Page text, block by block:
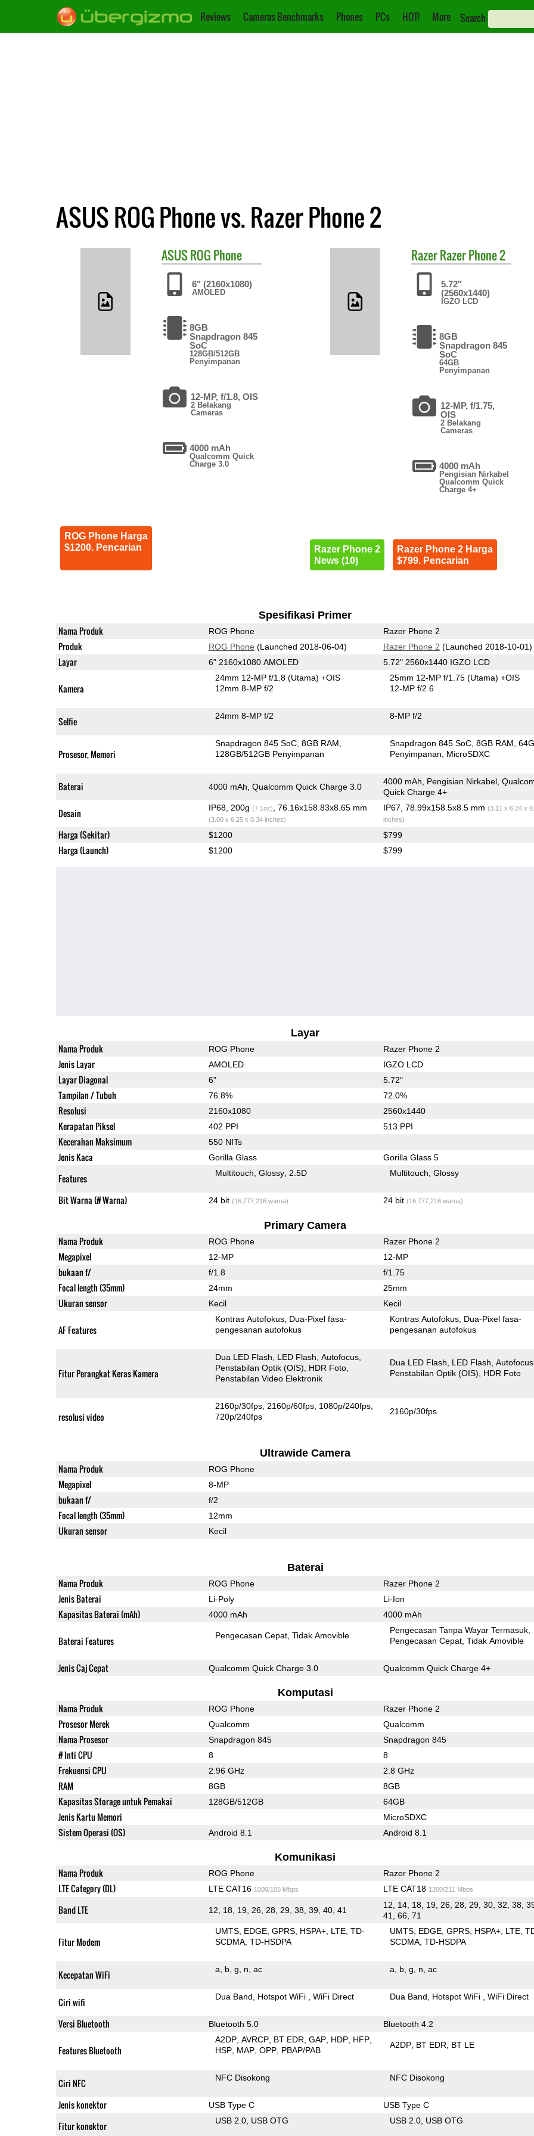
Reviews Cameras Benchmarks Phones PCs HOT! More Search
ASUS ROG Phone vs. Razer Phone 2
ASUSROG Phone
6" (2160x1080)
AMOLED
8GB
Snapdragon 845
SoC
128GB/512GB
Penyimpanan
12-MP, f/1.8, OIS
2 Belakang
Cameras
4000 mAh
Qualcomm Quick
Charge 3.0
ROG Phone Harga
$1200. Pencarian
RazerRazer Phone 2
5.72"
(2560x1440)
IGZO LCD
8GB
Snapdragon 845
SoC
64GB
Penyimpanan
12-MP, f/1.75,
OIS
2 Belakang
Cameras
4000 mAh
Pengisian Nirkabel
Qualcomm Quick
Charge 4+
Razer Phone 2
News (10)
Razer Phone 2 Harga
$799. Pencarian
Spesifikasi Primer
Nama Produk ROG Phone Razer Phone 2
Produk ROG Phone (Launched 2018-06-04) Razer Phone 2 (Launched 2018-10-01)
Layar 6" 2160x1080 AMOLED 5.72" 2560x1440 IGZO LCD
Kamera
24mm 12-MP f/1.8(Utama) +OIS
12mm 8-MP f/2
25mm 12-MP f/1.75(Utama) +OIS
12-MP f/2.6
Selfie 24mm 8-MP f/2 8-MP f/2
Prosesor, Memori
Snapdragon 845 SoC 8GB RAM
128GB/512GB Penyimpanan
Snapdragon 845 SoC 8GB RAM
Penyimpanan
MicroSDXC
Baterai 4000 mAh, Qualcomm Quick Charge 3.0
4000 mAh, Pengisian Nirkabel,
Quick Charge 4+
Desain IP68, 200g (7.1oz) , 76.16x158.83x8.65 mm
(3.00 x 6.25 x 0.34 inches)
IP67, 78.99x158.5x8.5 mm (3.11 x 6.24 x
inches)
Harga (Sekitar) $1200 $799
Harga (Launch) $1200 $799
Layar
Nama Produk ROG Phone Razer Phone 2
Jenis Layar AMOLED IGZO LCD
Layar Diagonal 6" 5.72"
Tampilan / Tubuh 76.8% 72.0%
Resolusi 2160x1080 2560x1440
Kerapatan Piksel 402 PPI 513 PPI
Kecerahan Maksimum 550 NITs
Jenis Kaca Gorilla Glass Gorilla Glass 5
Features Multitouch Glossy 2.5D Multitouch Glossy
Bit Warna (# Warna) 24 bit (16,777,216 warna) 24 bit (16,777,216 warna)
Primary Camera
Nama Produk ROG Phone Razer Phone 2
Megapixel 12-MP 12-MP
bukaan f/ f/1.8 f/1.75
Focal length (35mm) 24mm 25mm
Ukuran sensor Kecil Kecil
AF Features
Kontras Autofokus Dua-Pixel fasa-
pengesanan autofokus
Kontras Autofokus Dua-Pixel fasa-
pengesanan autofokus
Fitur Perangkat Keras Kamera
Dua LED Flash LED Flash Autofocus
Penstabilan Optik (OIS)
HDR Foto
Penstabilan Video Elektronik
Dua LED Flash LED Flash Autofocus
Penstabilan Optik (OIS)
HDR Foto
resolusi video
2160p/30fps 2160p/60fps 1080p/240fps
720p/240fps
2160p/30fps
Ultrawide Camera
Nama Produk ROG Phone
Megapixel 8-MP
bukaan f/ f/2
Focal length (35mm) 12mm
Ukuran sensor Kecil
Baterai
Nama Produk ROG Phone Razer Phone 2
Jenis Baterai Li-Poly Li-Ion
Kapasitas Baterai (mAh) 4000 mAh 4000 mAh
Baterai Features Pengecasan Cepat Tidak Amovible
Pengecasan Tanpa Wayar Termasuk
Pengecasan Cepat Tidak Amovible
Jenis Caj Cepat Qualcomm Quick Charge 3.0 Qualcomm Quick Charge 4+
Komputasi
Nama Produk ROG Phone Razer Phone 2
Prosesor Merek Qualcomm Qualcomm
Nama Prosesor Snapdragon 845 Snapdragon 845
# Inti CPU 8 8
Frekuensi CPU 2.96 GHz 2.8 GHz
RAM 8GB 8GB
Kapasitas Storage untuk Pemakai 128GB/512GB 64GB
Jenis Kartu Memori MicroSDXC
Sistem Operasi (OS) Android 8.1 Android 8.1
Komunikasi
Nama Produk ROG Phone Razer Phone 2
LTE Category (DL) LTE CAT16 1000/105 Mbps LTE CAT18 1200/211 Mbps
Band LTE 12, 18, 19, 26, 28, 29, 38, 39, 40, 41
12, 14, 18, 19, 26, 28, 29, 30, 32, 38,
41, 66, 71
Fitur Modem
UMTS EDGE GPRS HSPA+ LTE TD-
SCDMA TD-HSDPA
UMTS EDGE GPRS HSPA+ LTE
SCDMA TD-HSDPA
Kecepatan WiFi a b g n ac a b g n ac
Ciri wifi Dua Band Hotspot WiFi WiFi Direct Dua Band Hotspot WiFi WiFi Direct
Versi Bluetooth Bluetooth 5.0 Bluetooth 4.2
Features Bluetooth
A2DP AVRCP BT EDR GAP HDP HFP
HSP MAP OPP PBAP/PAB
A2DP BT EDR BT LE
Ciri NFC NFC Disokong NFC Disokong
Jenis konektor USB Type C USB Type C
Fitur konektor USB 2.0 USB OTG USB 2.0 USB OTG